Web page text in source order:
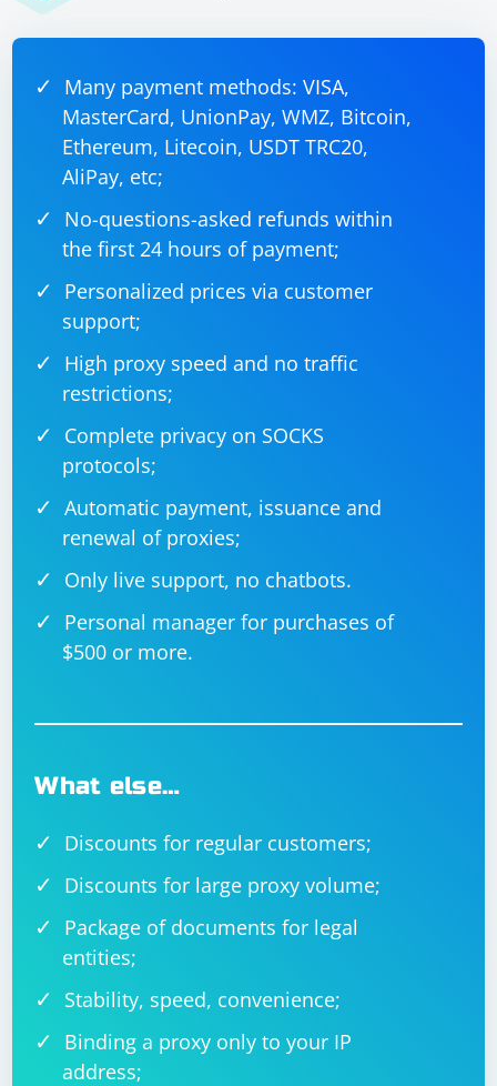
Many payment methods: VISA,
MasterCard, UnionPay, WMZ, Bitcoin,
Ethereum, Litecoin, USDT TRC20,
AliPay, etc;
No-questions-asked refunds within
the first 24 hours of payment;
Personalized prices via customer
support;
High proxy speed and no traffic
restrictions;
Complete privacy on SOCKS
protocols;
Automatic payment, issuance and
renewal of proxies;
Only live support, no chatbots.
Personal manager for purchases of
$500 or more.
What else…
Discounts for regular customers;
Discounts for large proxy volume;
Package of documents for legal
entities;
Stability, speed, convenience;
Binding a proxy only to your IP
address;